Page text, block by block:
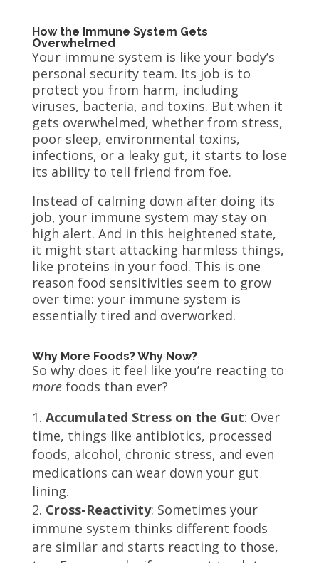
How the Immune System Gets
Overwhelmed
Your immune system is like your body’s
personal security team. Its job is to
protect you from harm, including
viruses, bacteria, and toxins. But when it
gets overwhelmed, whether from stress,
poor sleep, environmental toxins,
infections, or a leaky gut, it starts to lose
its ability to tell friend from foe.
Instead of calming down after doing its
job, your immune system may stay on
high alert. And in this heightened state,
it might start attacking harmless things,
like proteins in your food. This is one
reason food sensitivities seem to grow
over time: your immune system is
essentially tired and overworked.
Why More Foods? Why Now?
So why does it feel like you’re reacting to
morefoods than ever?
Accumulated Stress on the Gut: Over
time, things like antibiotics, processed
foods, alcohol, chronic stress, and even
medications can wear down your gut
lining.
Cross-Reactivity: Sometimes your
immune system thinks different foods
are similar and starts reacting to those,